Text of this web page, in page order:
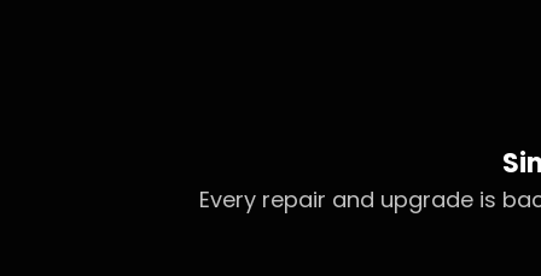
Every repair and upgrade is